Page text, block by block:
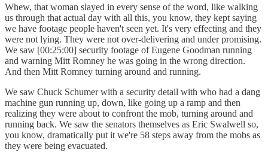
Whew, that woman slayed in every sense of the word, like walking
us through that actual day with all this, you know, they kept saying
we have footage people haven't seen yet. It's very effecting and they
were not lying. They were not over-delivering and under promising.
We saw [00:25:00] security footage of Eugene Goodman running
and warning Mitt Romney he was going in the wrong direction.
And then Mitt Romney turning around and running.
We saw Chuck Schumer with a security detail with who had a dang
machine gun running up, down, like going up a ramp and then
realizing they were about to confront the mob, turning around and
running back. We saw the senators themselves as Eric Swalwell so,
you know, dramatically put it we're 58 steps away from the mobs as
they were being evacuated.